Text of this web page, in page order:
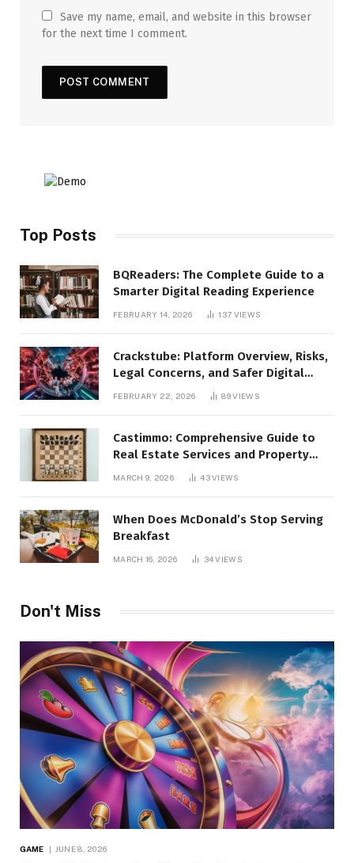
Save my name, email, and website in this browser
for the next time I comment.
Top Posts
BQReaders: The Complete Guide to a
Smarter Digital Reading Experience
FEBRUARY 14, 2026 137 VIEWS
Crackstube: Platform Overview, Risks,
Legal Concerns, and Safer Digital
FEBRUARY 22, 2026 89VIEWS
Castimmo: Comprehensive Guide to
Real Estate Services and Property
MARCH 9, 2026 43VIEWS
When Does McDonald’s Stop Serving
Breakfast
MARCH 16, 2026 34VIEWS
Don't Miss
GAME JUNE 8, 2026